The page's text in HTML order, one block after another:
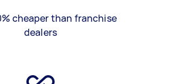
cheaper than franchise
dealers